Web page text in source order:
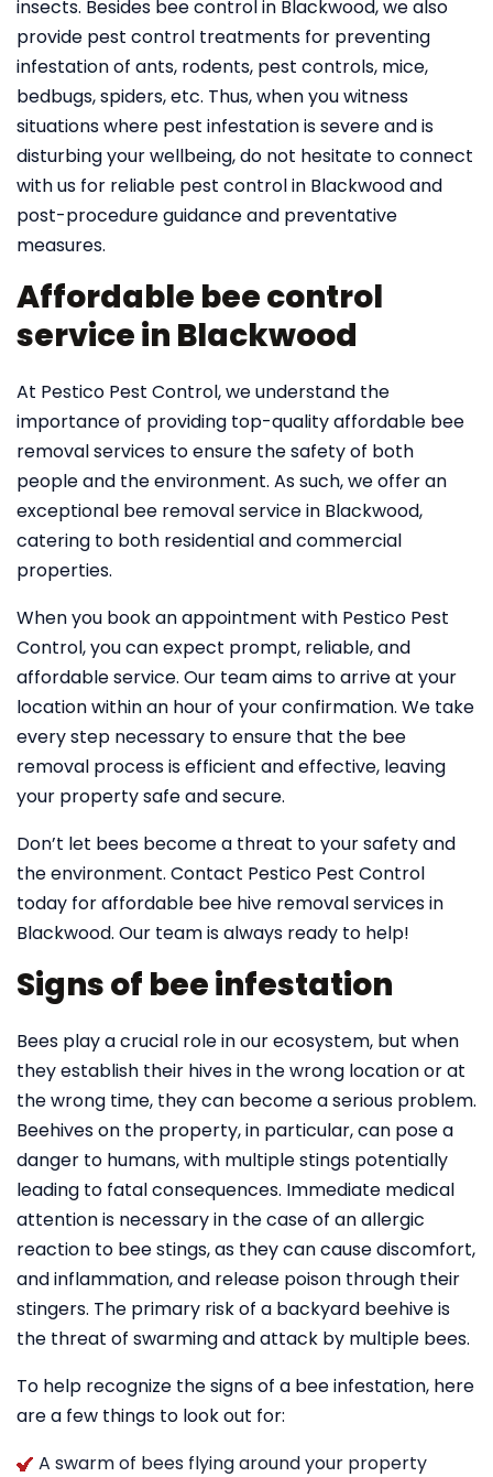
insects. Besides bee control in Blackwood, we also
provide pest control treatments for preventing
infestation of ants, rodents, pest controls, mice,
bedbugs, spiders, etc. Thus, when you witness
situations where pest infestation is severe and is
disturbing your wellbeing, do not hesitate to connect
with us for reliable pest control in Blackwood and
post-procedure guidance and preventative
measures.
Affordable bee control
service in Blackwood
At Pestico Pest Control, we understand the
importance of providing top-quality affordable bee
removal services to ensure the safety of both
people and the environment. As such, we offer an
exceptional bee removal service in Blackwood,
catering to both residential and commercial
properties.
When you book an appointment with Pestico Pest
Control, you can expect prompt, reliable, and
affordable service. Our team aims to arrive at your
location within an hour of your confirmation. We take
every step necessary to ensure that the bee
removal process is efficient and effective, leaving
your property safe and secure.
Don’t let bees become a threat to your safety and
the environment. Contact Pestico Pest Control
today for affordable bee hive removal services in
Blackwood. Our team is always ready to help!
Signs of bee infestation
Bees play a crucial role in our ecosystem, but when
they establish their hives in the wrong location or at
the wrong time, they can become a serious problem.
Beehives on the property, in particular, can pose a
danger to humans, with multiple stings potentially
leading to fatal consequences. Immediate medical
attention is necessary in the case of an allergic
reaction to bee stings, as they can cause discomfort,
and inflammation, and release poison through their
stingers. The primary risk of a backyard beehive is
the threat of swarming and attack by multiple bees.
To help recognize the signs of a bee infestation, here
are a few things to look out for:
A swarm of bees flying around your property